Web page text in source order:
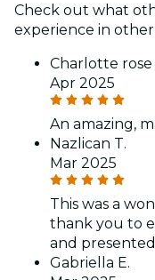
Check out what
experience in
Charlotte rose
Apr 2025
An amazing,
Nazlican T.
Mar 2025
This was a
thank you to
and
Gabriella E.